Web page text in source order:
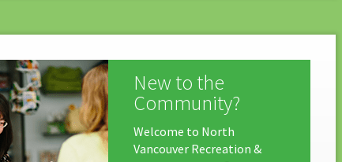
New to the
Community?
Welcome to North
Vancouver Recreation &